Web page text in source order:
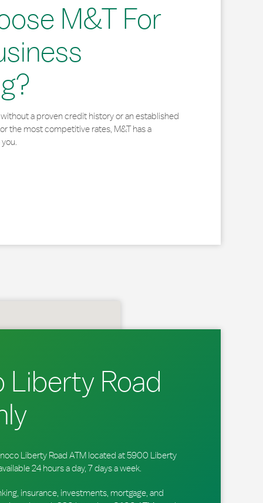
M&T For
a proven credit history or an established
the most competitive rates, M&T has a
Liberty Road
Liberty Road ATM located at 5900 Liberty
24 hours a day, 7 days a week.
insurance, investments, mortgage, and